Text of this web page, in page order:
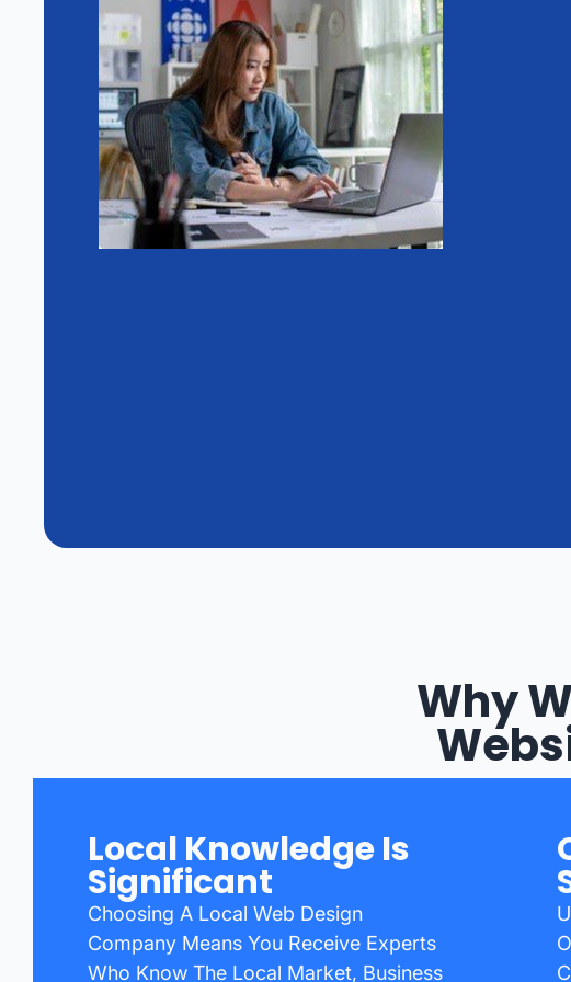
Why
Local Knowledge Is
Significant
Choosing A Local Web Design
Company Means You Receive Experts
Who Know The Local Market, Business